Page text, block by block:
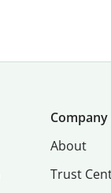
Company
About
Trust